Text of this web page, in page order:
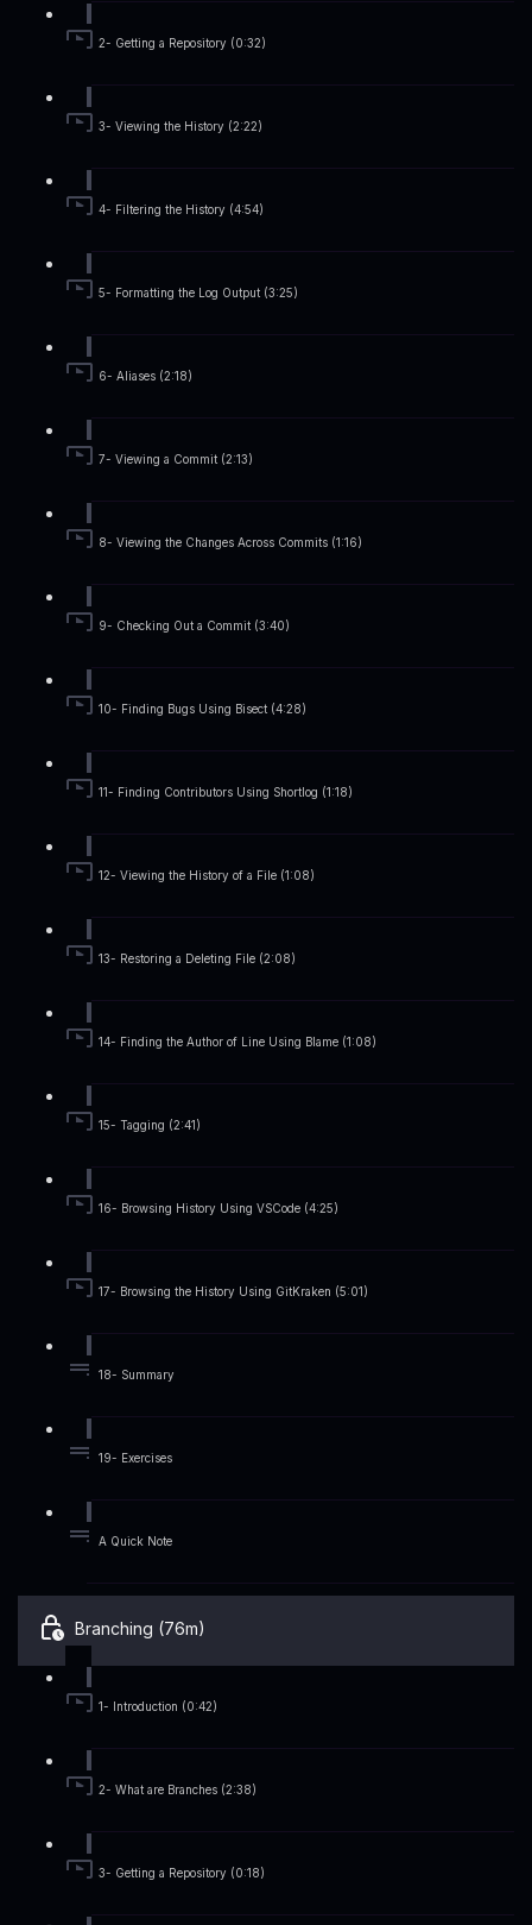
2- Getting a Repository (0:32)
3- Viewing the History (2:22)
4- Filtering the History (4:54)
5- Formatting the Log Output (3:25)
6- Aliases (2:18)
7- Viewing a Commit (2:13)
8- Viewing the Changes Across Commits (1:16)
9- Checking Out a Commit (3:40)
10- Finding Bugs Using Bisect (4:28)
11- Finding Contributors Using Shortlog (1:18)
12- Viewing the History of a File (1:08)
13- Restoring a Deleting File (2:08)
14- Finding the Author of Line Using Blame (1:08)
15- Tagging (2:41)
16- Browsing History Using VSCode (4:25)
17- Browsing the History Using GitKraken (5:01)
18- Summary
19- Exercises
A Quick Note
Branching (76m)
1- Introduction (0:42)
2- What are Branches (2:38)
3- Getting a Repository (0:18)